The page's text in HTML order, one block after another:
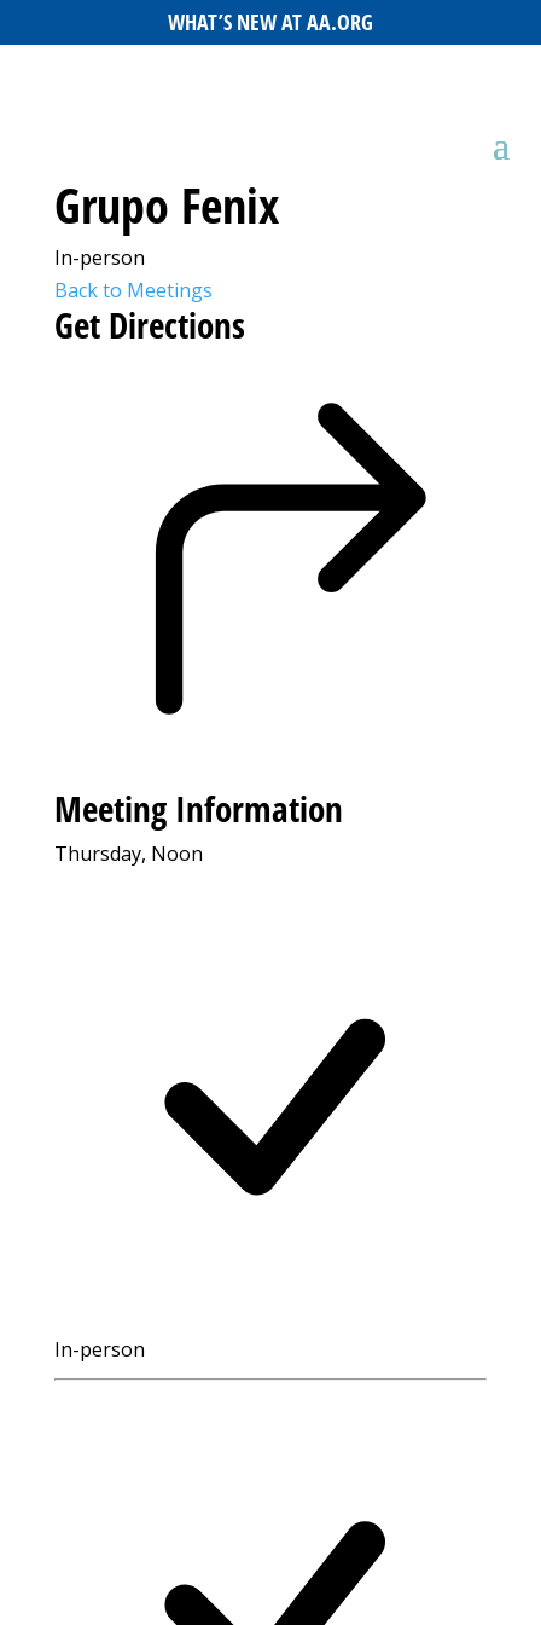
WHAT’S NEW AT AA.ORG
Grupo Fenix
In-person
Back to Meetings
Get Directions
Meeting Information
Thursday, Noon
In-person